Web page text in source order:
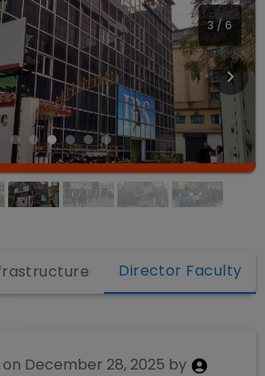
3 /6
Director Faculty
December 28, 2025 by